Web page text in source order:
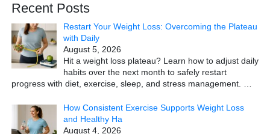
Recent Posts
Restart Your Weight Loss: Overcoming the Plateau
with Daily
August 5, 2026
Hit a weight loss plateau? Learn how to adjust daily
habits over the next month to safely restart
progress with diet, exercise, sleep, and stress management.
How Consistent Exercise Supports Weight Loss
and Healthy Ha
August 4, 2026